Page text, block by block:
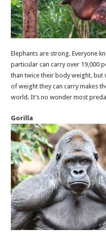
Elephants are strong. Everyone
particular can carry over 19,000
than twice their body weight, but
of weight they can carry makes
world. It’s no wonder most
Gorilla